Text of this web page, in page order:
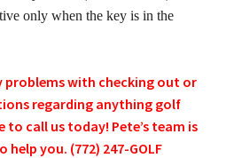
only when the key is in the
problems with checking out or
regarding anything golf
to call us today! Pete’s team is
you. (772) 247-GOLF